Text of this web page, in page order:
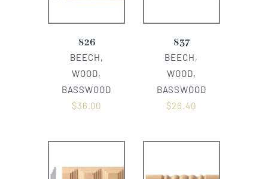
826
BEECH,
WOOD,
BASSWOOD
$36.00
837
BEECH,
WOOD,
BASSWOOD
$26.40